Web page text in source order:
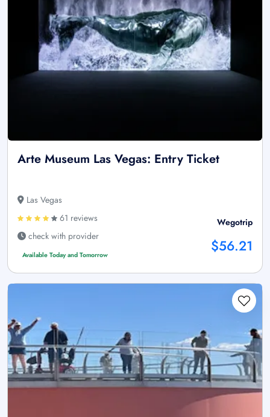
Arte Museum Las Vegas: Entry Ticket
Las Vegas
61 reviews
check with provider
Available Today and Tomorrow
Wegotrip
$56.21